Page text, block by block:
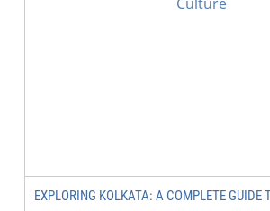
EXPLORING KOLKATA: A COMPLETE GUIDE